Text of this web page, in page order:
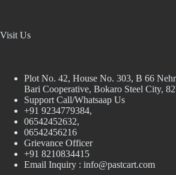
Visit Us
Plot No. 42, House No. 303, В 66
Bari Cooperative, Bokaro Steel City,
Support Call/Whatsaap Us
+91 9234779384,
06542452632,
06542456216
Grievance Officer
+91 8210834415
Email Inquiry : info@pastcart.com